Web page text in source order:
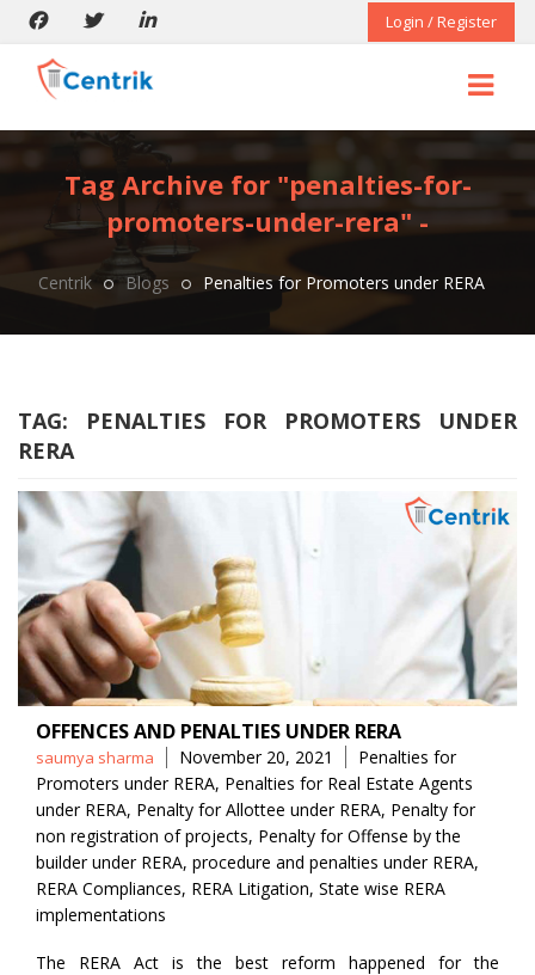
Login / Register
Tag Archive for "penalties-for-
promoters-under-rera" -
Centrik Blogs Penalties for Promoters under RERA
TAG: PENALTIES FOR PROMOTERS UNDER
RERA
OFFENCES AND PENALTIES UNDER RERA
Posted
by
saumya sharma November 20, 2021 Tags
Penalties for
Promoters under RERA, Penalties for Real Estate Agents
under RERA, Penalty for Allottee under RERA, Penalty for
non registration of projects, Penalty for Offense by the
builder under RERA, procedure and penalties under RERA,
RERA Compliances, RERA Litigation, State wise RERA
implementations
The RERA Act is the best reform happened for the